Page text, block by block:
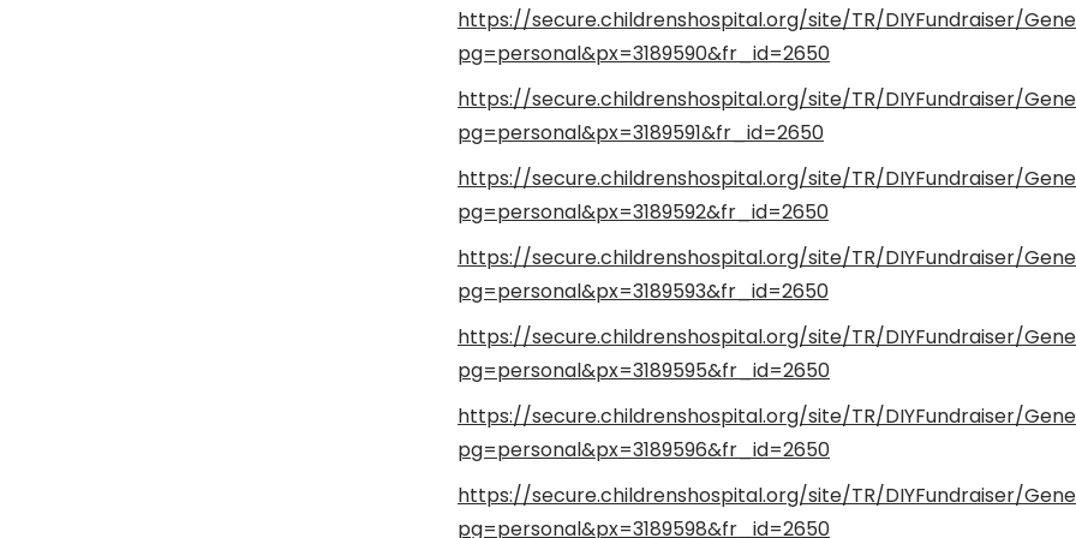
https://secure.childrenshospital.org/site/TR/DIYFundraiser/
pg=personal&px=3189590&fr_id=2650
https://secure.childrenshospital.org/site/TR/DIYFundraiser/
pg=personal&px=3189591&fr_id=2650
https://secure.childrenshospital.org/site/TR/DIYFundraiser/
pg=personal&px=3189592&fr_id=2650
https://secure.childrenshospital.org/site/TR/DIYFundraiser/
pg=personal&px=3189593&fr_id=2650
https://secure.childrenshospital.org/site/TR/DIYFundraiser/
pg=personal&px=3189595&fr_id=2650
https://secure.childrenshospital.org/site/TR/DIYFundraiser/
pg=personal&px=3189596&fr_id=2650
https://secure.childrenshospital.org/site/TR/DIYFundraiser/
pg=personal&px=3189598&fr_id=2650